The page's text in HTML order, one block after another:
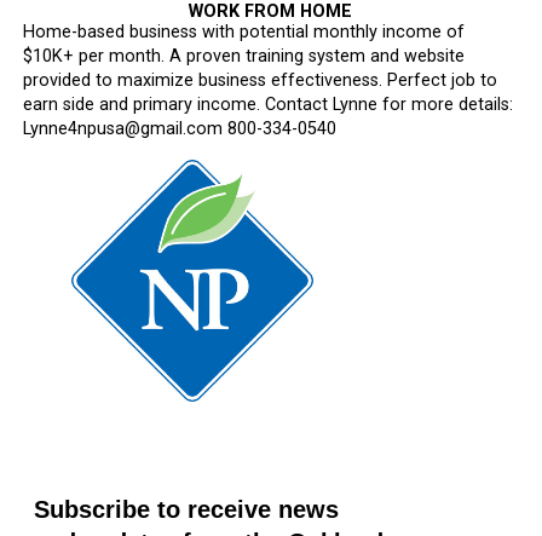
WORK FROM HOME
Home-based business with potential monthly income of
$10K+ per month. A proven training system and website
provided to maximize business effectiveness. Perfect job to
earn side and primary income. Contact Lynne for more details:
Lynne4npusa@gmail.com 800-334-0540
Subscribe to receive news